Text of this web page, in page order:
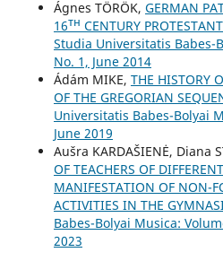
Ágnes TÖRÖK, GERMAN
16ᵀᴴ CENTURY
Studia Universitatis Babes-
No. 1, June 2014
Ádám MIKE, THE HISTORY
OF THE GREGORIAN
Universitatis Babes-Bolyai
June 2019
Aušra KARDAŠIENĖ, Diana
OF TEACHERS OF
MANIFESTATION OF NON-
ACTIVITIES IN THE
Babes-Bolyai Musica:
2023